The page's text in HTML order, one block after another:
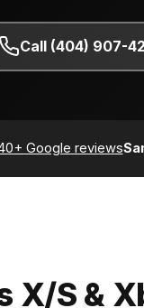
Call (404) 907-
Google reviews
X/S &